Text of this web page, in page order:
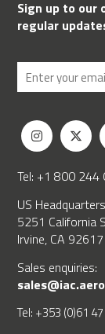
Sign up to
regular
Tel: +1 800 244
US Headquarters
5251 California
Irvine, CA 92617
Sales enquiries:
sales@iac.aero
Tel: +353 (0)61